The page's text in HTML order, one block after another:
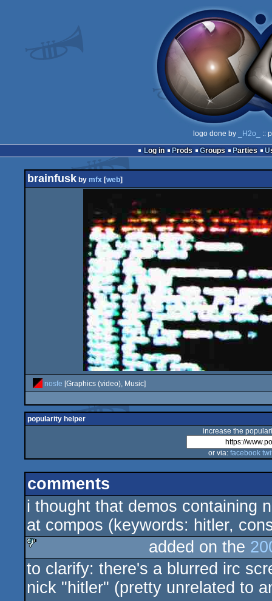
logo done by _H2o_
::
Log in
Prods Groups Parties
brainfusk by mfx [web]
nosfe [Graphics (video), Music]
popularity helper
increase the
or via: facebook
comments
i thought that demos containing
at compos (keywords: hitler,
sucks
added on the
to clarify: there's a blurred irc
nick "hitler" (pretty unrelated to